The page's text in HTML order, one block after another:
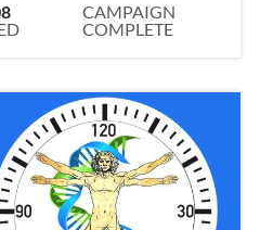
CAMPAIGN
COMPLETE